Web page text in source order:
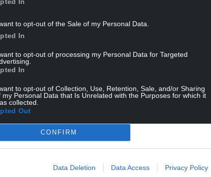
to opt-out of the Sale of my Personal Data.
In
to opt-out of processing my Personal Data for Targeted
In
to opt-out of Collection, Use, Retention, Sale, and/or Sharing
my Personal Data that Is Unrelated with the Purposes for which it
collected.
Out
CONFIRM
Data Deletion Data Access Privacy Policy
km – which is larger than Wales – between
North America has grown by 3,400sq km – a 54%
the most recent and catastrophic wildfires in the
significantly greater due to climate change.
experience unprecedented fire weather if the